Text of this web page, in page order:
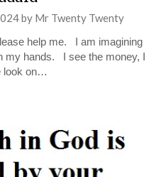
by Mr Twenty Twenty
help me. I am imagining
my hands. I see the money, I
look on…